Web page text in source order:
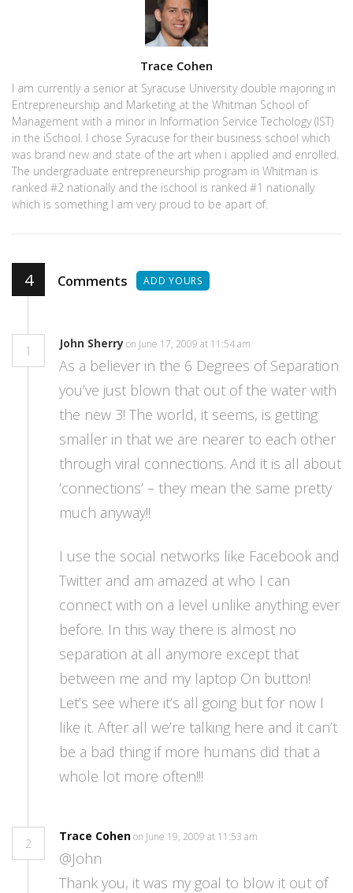
Trace Cohen
I am currently a senior at Syracuse University double majoring in
Entrepreneurship and Marketing at the Whitman School of
Management with a minor in Information Service Techology (IST)
in the iSchool. I chose Syracuse for their business school which
was brand new and state of the art when i applied and enrolled.
The undergraduate entrepreneurship program in Whitman is
ranked #2 nationally and the ischool is ranked #1 nationally
which is something I am very proud to be apart of.
4 Comments ADD YOURS
1
John Sherryon June 17, 2009 at 11:54 am
As a believer in the 6 Degrees of Separation
you’ve just blown that out of the water with
the new 3! The world, it seems, is getting
smaller in that we are nearer to each other
through viral connections. And it is all about
‘connections’ – they mean the same pretty
much anyway!!
I use the social networks like Facebook and
Twitter and am amazed at who I can
connect with on a level unlike anything ever
before. In this way there is almost no
separation at all anymore except that
between me and my laptop On button!
Let’s see where it’s all going but for now I
like it. After all we’re talking here and it can’t
be a bad thing if more humans did that a
whole lot more often!!!
2
Trace Cohenon June 19, 2009 at 11:53 am
@John
Thank you, it was my goal to blow it out of